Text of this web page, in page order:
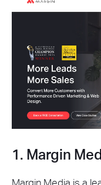
1. Margin
Margin Media is a